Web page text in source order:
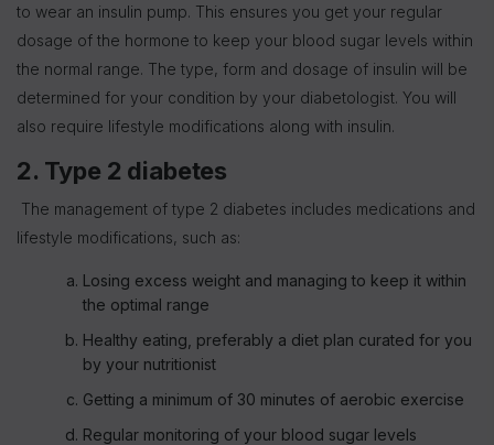
to wear an insulin pump. This ensures you get your regular
dosage of the hormone to keep your blood sugar levels within
the normal range. The type, form and dosage of insulin will be
determined for your condition by your diabetologist. You will
also require lifestyle modifications along with insulin.
2. Type 2 diabetes
The management of type 2 diabetes includes medications and
lifestyle modifications, such as:
Losing excess weight and managing to keep it within
the optimal range
Healthy eating, preferably a diet plan curated for you
by your nutritionist
Getting a minimum of 30 minutes of aerobic exercise
Regular monitoring of your blood sugar levels